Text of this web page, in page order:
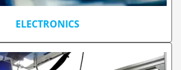
ELECTRONICS